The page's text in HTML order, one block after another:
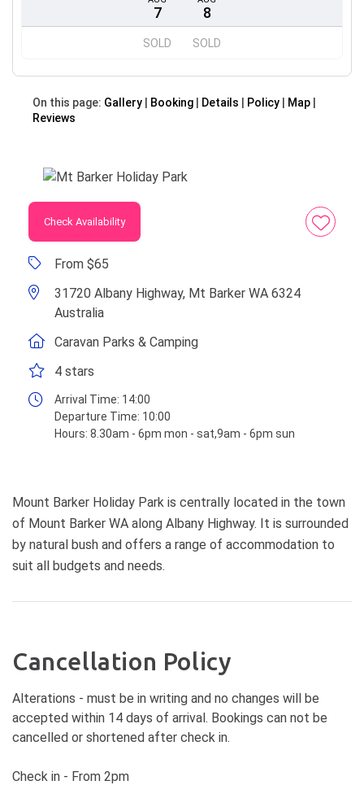
7
SOLD
8
SOLD
On this page: Gallery Booking Details Policy
Map
Reviews
Check Availability
From $65
31720 Albany Highway, Mt Barker WA 6324
Australia
Caravan Parks & Camping
4 stars
Arrival Time: 14:00
Departure Time: 10:00
Hours: 8.30am - 6pm mon - sat,9am - 6pm sun
Mount Barker Holiday Park is centrally located in the town
of Mount Barker WA along Albany Highway. It is surrounded
by natural bush and offers a range of accommodation to
suit all budgets and needs.
Cancellation Policy
Alterations - must be in writing and no changes will be
accepted within 14 days of arrival. Bookings can not be
cancelled or shortened after check in.
Check in - From 2pm